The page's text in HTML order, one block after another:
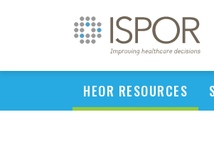
HEOR RESOURCES